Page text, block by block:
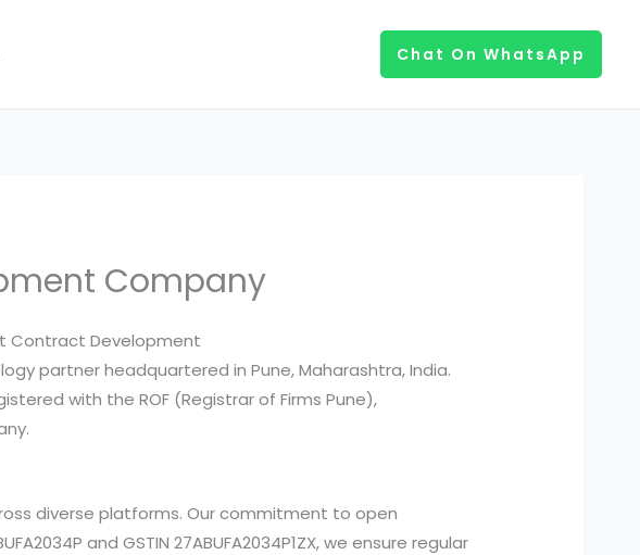
Chat On WhatsApp
Company
Contract Development
partner headquartered in Pune, Maharashtra, India.
with the ROF (Registrar of Firms Pune),
diverse platforms. Our commitment to open
and GSTIN 27ABUFA2034P1ZX, we ensure regular